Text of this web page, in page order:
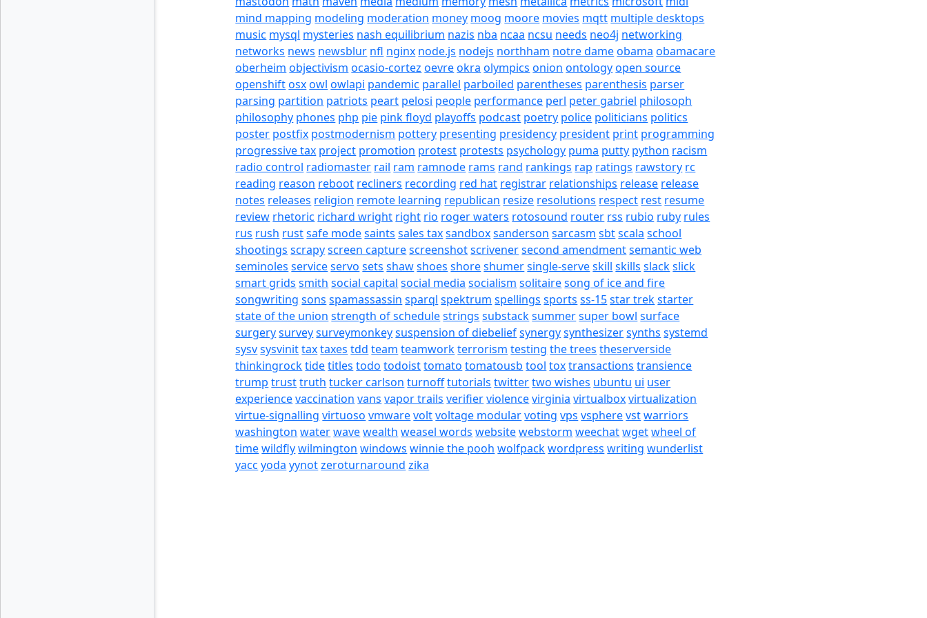
mind mapping modeling moderation money moog moore movies mqtt multiple desktops
music mysql mysteries nash equilibrium nazis nba ncaa ncsu needs neo4j networking
networks news newsblur nfl nginx node.js nodejs northham notre dameobama obamacare
oberheim objectivism ocasio-cortez oevreokra olympics onion ontologyopen source
openshiftosxowl owlapi pandemic parallel parboiled parentheses parenthesis parser
parsing partition patriots peart pelosi people performance perl peter gabriel philosoph
philosophy phones php pie pink floyd playoffs podcast poetry police politicians politics
poster postfix postmodernism pottery presenting presidency president print programming
progressive tax project promotion protest protests psychology puma putty python racism
radio control radiomaster rail ram ramnode rams rand rankings rap ratings rawstory rc
reading reason reboot recliners recording red hat registrar relationships release release
notes releases religion remote learning republican resize resolutions respect rest resume
review rhetoric richard wright right rio roger waters rotosound router rss rubio ruby rules
rus rush rustsafe modesaints sales taxsandboxsanderson sarcasm sbtscala school
shootings scrapyscreen capturescreenshotscrivenersecond amendmentsemantic web
seminoles serviceservo sets shawshoes shoreshumersingle-serveskill skills slackslick
smart grids smith social capital social media socialism solitairesong of ice and fire
songwriting sons spamassassin sparql spektrum spellings sports ss-15star trekstarter
state of the union strength of schedulestrings substacksummersuper bowl surface
surgerysurveysurveymonkeysuspension of diebeliefsynergysynthesizersynths systemd
sysvsysvinittaxtaxes tdd team teamworkterrorism testing the trees theserverside
thinkingrocktidetitles todo todoisttomato tomatousb tool toxtransactions transience
trump trusttruth tucker carlson turnofftutorials twittertwo wishes ubuntu ui user
experiencevaccination vans vapor trails verifierviolencevirginia virtualboxvirtualization
virtue-signalling virtuoso vmwarevoltvoltage modularvoting vps vspherevstwarriors
washington waterwavewealth weasel words websitewebstorm weechatwgetwheel of
timewildflywilmington windows winnie the pooh wolfpackwordpress writing wunderlist
yacc yoda yynotzeroturnaround zika